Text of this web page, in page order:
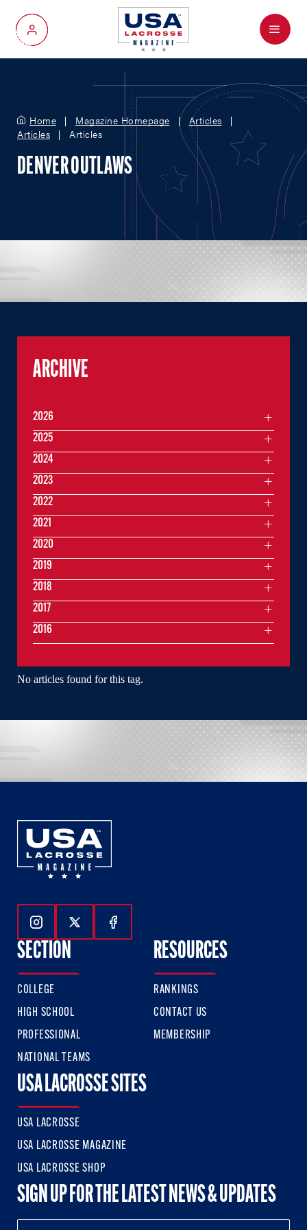
My Account
Menu
Home Magazine Homepage
Articles
Articles
Articles
DENVER OUTLAWS
No articles found for this tag.
ARCHIVE
2026
2025
2024
2023
2022
2021
2020
2019
2018
2017
2016
Follow Us On Instagram
Follow Us On Twitter
Follow Us On Facebook
SECTION
COLLEGE
HIGH SCHOOL
PROFESSIONAL
NATIONAL TEAMS
RESOURCES
RANKINGS
CONTACT US
MEMBERSHIP
USA LACROSSE SITES
USA LACROSSE
USA LACROSSE MAGAZINE
USA LACROSSE SHOP
SIGN UP FOR THE LATEST NEWS & UPDATES